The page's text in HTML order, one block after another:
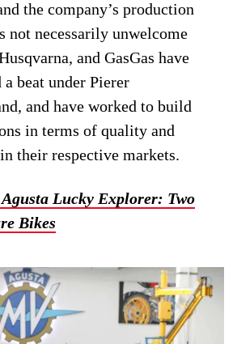
the company’s production
not necessarily unwelcome
and GasGas have
beat under Pierer
and have worked to build
in terms of quality and
their respective markets.
Lucky Explorer: Two
Bikes